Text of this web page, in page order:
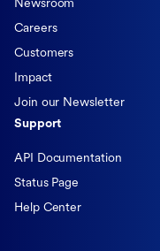
Newsroom
Careers
Customers
Impact
Join our Newsletter
Support
API Documentation
Status Page
Help Center